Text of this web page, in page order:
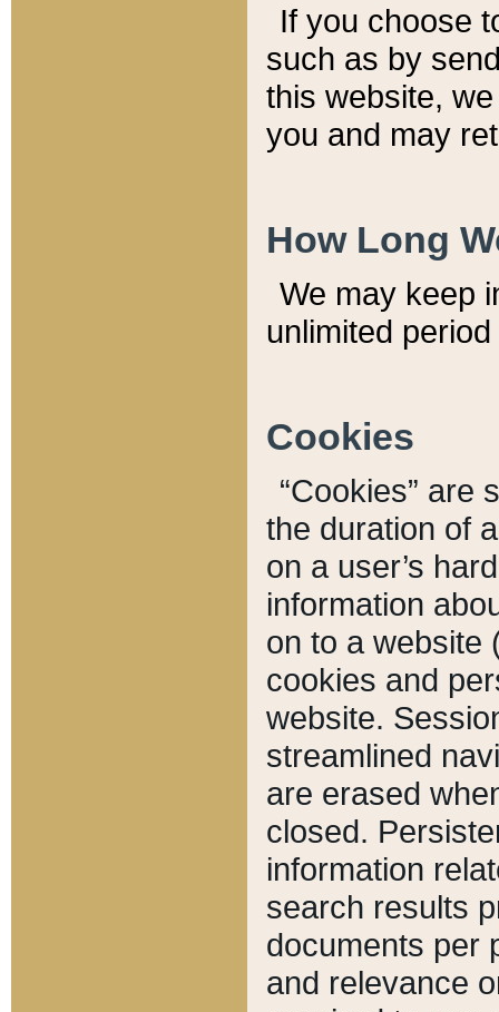
If you choose
such as by
this website,
you and may
How Long
We may keep
unlimited
Cookies
“Cookies” are
the duration of
on a user’s
information
on to a website
cookies and
website.
streamlined
are erased
closed.
information
search results
documents per
and relevance